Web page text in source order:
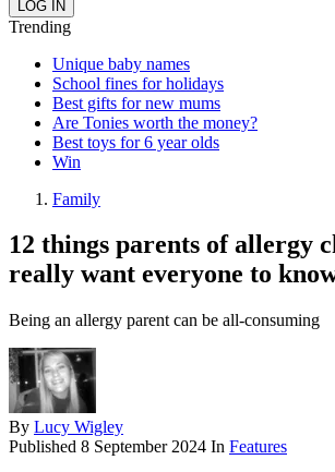
Trending
Unique baby names
School fines for holidays
Best gifts for new mums
Are Tonies worth the money?
Best toys for 6 year olds
Win
Family
12 things parents of allergy
really want everyone to
Being an allergy parent can be all-consuming
By Lucy Wigley
Published 8 September 2024 In Features